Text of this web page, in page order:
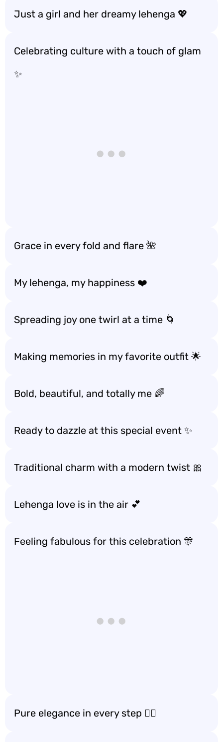
Just a girl and her dreamy lehenga 💖
Celebrating culture with a touch of glam
✨
Grace in every fold and flare 🌺
My lehenga, my happiness ❤️
Spreading joy one twirl at a time 🌀
Making memories in my favorite outfit 🌟
Bold, beautiful, and totally me 🌈
Ready to dazzle at this special event ✨
Traditional charm with a modern twist 🎀
Lehenga love is in the air 💕
Feeling fabulous for this celebration 🎊
Pure elegance in every step 🚶‍♀️